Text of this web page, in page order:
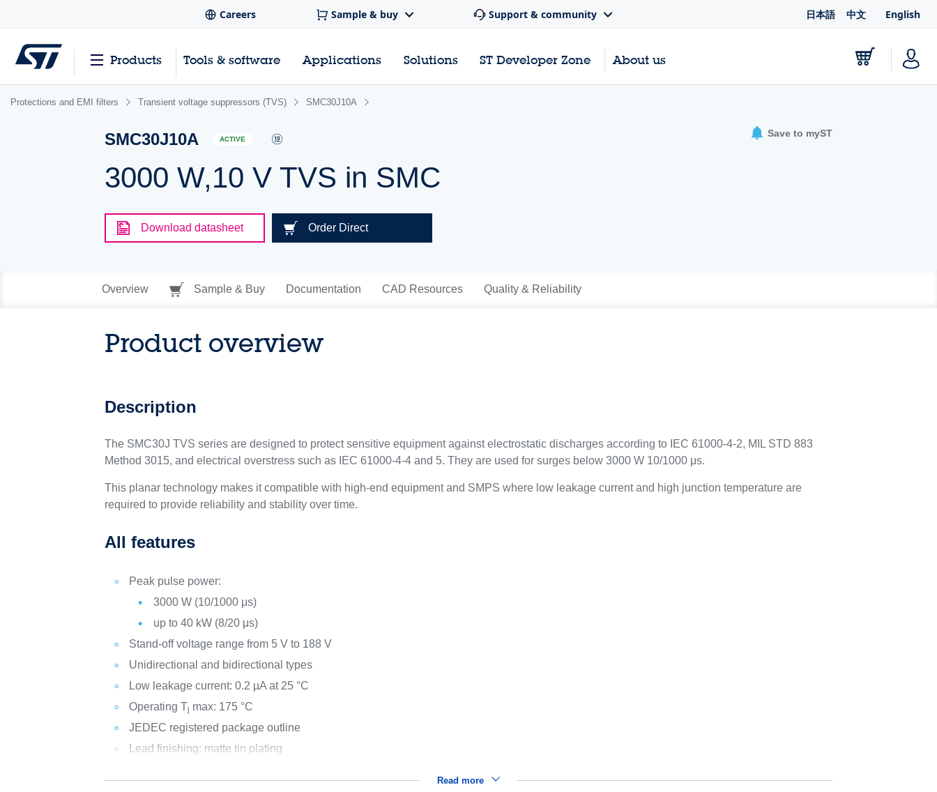
Careers Sample & buy Support & community 日本語 中文 English
Products Tools & software Applications Solutions ST Developer Zone About us
Protections and EMI filters Transient voltage suppressors (TVS) SMC30J10A
SMC30J10A ACTIVE
3000 W,10 V TVS in SMC
Save to myST
Download datasheet Order Direct
Overview Sample & Buy Documentation CAD Resources Quality & Reliability
Product overview
Description
The SMC30J TVS series are designed to protect sensitive equipment against electrostatic discharges according to IEC 61000-4-2, MIL STD 883
Method 3015, and electrical overstress such as IEC 61000-4-4 and 5. They are used for surges below 3000 W 10/1000 μs.
This planar technology makes it compatible with high-end equipment and SMPS where low leakage current and high junction temperature are
required to provide reliability and stability over time.
All features
Peak pulse power:
3000 W (10/1000 μs)
up to 40 kW (8/20 μs)
Stand-off voltage range from 5 V to 188 V
Unidirectional and bidirectional types
Low leakage current: 0.2 µA at 25 °C
Operating Tj max: 175 °C
JEDEC registered package outline
Lead finishing: matte tin plating
Read more